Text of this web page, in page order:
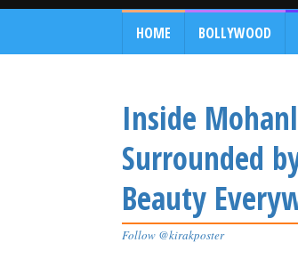
HOME BOLLYWOOD
Inside
Surrounded
Beauty
Follow @kirakposter